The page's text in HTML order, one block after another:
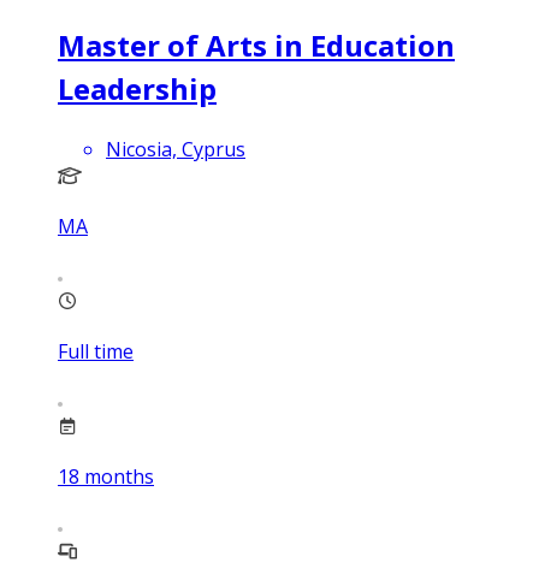
Master of Arts in Education
Leadership
Nicosia, Cyprus
MA
Full time
18 months